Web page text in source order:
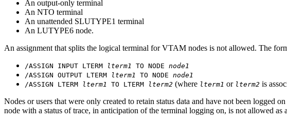
An output-only terminal
An NTO terminal
An unattended SLUTYPE1 terminal
An LUTYPE6 node.
An assignment that splits the logical terminal for VTAM nodes is not allowed. The
/ASSIGN INPUT LTERM lterm1 TO NODE node1
/ASSIGN OUTPUT LTERM
lterm1 TO NODE node1
/ASSIGN LTERM
lterm1 TO LTERM lterm2 (where lterm1 or lterm2 is
Nodes or users that were only created to retain status data and have not been logged
node with a status of trace, in anticipation of the terminal logging on, is not allowed as